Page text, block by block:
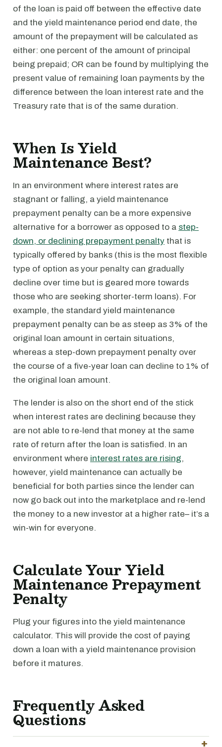
of the loan is paid off between the effective date
and the yield maintenance period end date, the
amount of the prepayment will be calculated as
either: one percent of the amount of principal
being prepaid; OR can be found by multiplying the
present value of remaining loan payments by the
difference between the loan interest rate and the
Treasury rate that is of the same duration.
When Is Yield
Maintenance Best?
In an environment where interest rates are
stagnant or falling, a yield maintenance
prepayment penalty can be a more expensive
alternative for a borrower as opposed to a step-
down, or declining prepayment penalty that is
typically offered by banks (this is the most flexible
type of option as your penalty can gradually
decline over time but is geared more towards
those who are seeking shorter-term loans). For
example, the standard yield maintenance
prepayment penalty can be as steep as 3% of the
original loan amount in certain situations,
whereas a step-down prepayment penalty over
the course of a five-year loan can decline to 1% of
the original loan amount.
The lender is also on the short end of the stick
when interest rates are declining because they
are not able to re-lend that money at the same
rate of return after the loan is satisfied. In an
environment where interest rates are rising,
however, yield maintenance can actually be
beneficial for both parties since the lender can
now go back out into the marketplace and re-lend
the money to a new investor at a higher rate– it’s a
win-win for everyone.
Calculate Your Yield
Maintenance Prepayment
Penalty
Plug your figures into the yield maintenance
calculator. This will provide the cost of paying
down a loan with a yield maintenance provision
before it matures.
Frequently Asked
Questions